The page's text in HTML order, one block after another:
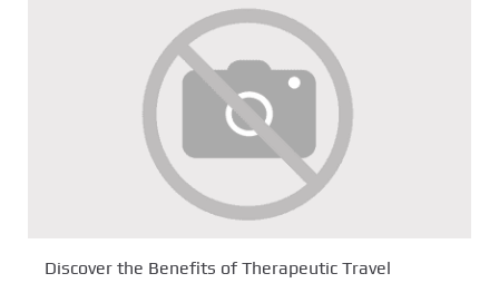
Discover the Benefits of Therapeutic Travel